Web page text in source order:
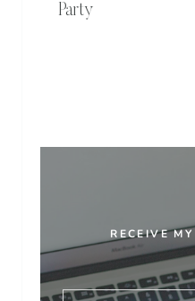
Party
RECEIVE